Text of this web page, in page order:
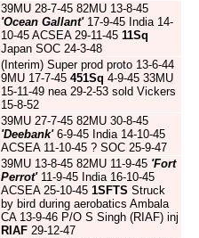
39MU 28-7-45 82MU 13-8-45
'Ocean Gallant'17-9-45 India 14-
10-45 ACSEA 29-11-45 11Sq
Japan SOC 24-3-48
(Interim) Super prod proto 13-6-44
9MU 17-7-45 451Sq 4-9-45 33MU
15-11-49 nea 29-2-53 sold Vickers
15-8-52
39MU 27-7-45 82MU 30-8-45
'Deebank'6-9-45 India 14-10-45
ACSEA 11-10-45 ? SOC 25-9-47
39MU 13-8-45 82MU 11-9-45 'Fort
Perrot'11-9-45 India 16-10-45
ACSEA 25-10-45 1SFTS Struck
by bird during aerobatics Ambala
CA 13-9-46 P/O S Singh (RIAF) inj
RIAF 29-12-47